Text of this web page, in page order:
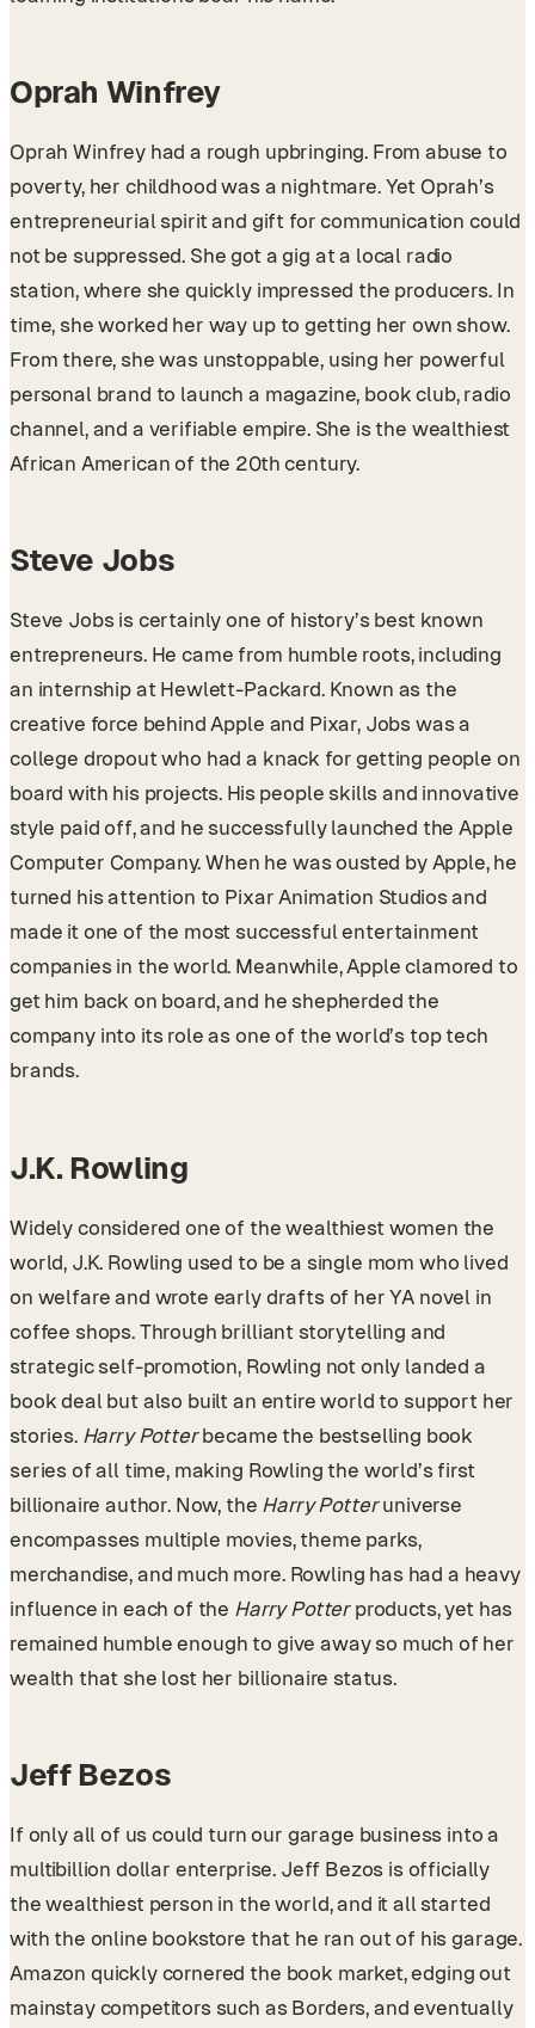
Oprah Winfrey
Oprah Winfrey had a rough upbringing. From abuse to
poverty, her childhood was a nightmare. Yet Oprah’s
entrepreneurial spirit and gift for communication could
not be suppressed. She got a gig at a local radio
station, where she quickly impressed the producers. In
time, she worked her way up to getting her own show.
From there, she was unstoppable, using her powerful
personal brand to launch a magazine, book club, radio
channel, and a verifiable empire. She is the wealthiest
African American of the 20th century.
Steve Jobs
Steve Jobs is certainly one of history’s best known
entrepreneurs. He came from humble roots, including
an internship at Hewlett-Packard. Known as the
creative force behind Apple and Pixar, Jobs was a
college dropout who had a knack for getting people on
board with his projects. His people skills and innovative
style paid off, and he successfully launched the Apple
Computer Company. When he was ousted by Apple, he
turned his attention to Pixar Animation Studios and
made it one of the most successful entertainment
companies in the world. Meanwhile, Apple clamored to
get him back on board, and he shepherded the
company into its role as one of the world’s top tech
brands.
J.K. Rowling
Widely considered one of the wealthiest women the
world, J.K. Rowling used to be a single mom who lived
on welfare and wrote early drafts of her YA novel in
coffee shops. Through brilliant storytelling and
strategic self-promotion, Rowling not only landed a
book deal but also built an entire world to support her
stories. Harry Potterbecame the bestselling book
series of all time, making Rowling the world’s first
billionaire author. Now, the Harry Potteruniverse
encompasses multiple movies, theme parks,
merchandise, and much more. Rowling has had a heavy
influence in each of the Harry Potter products, yet has
remained humble enough to give away so much of her
wealth that she lost her billionaire status.
Jeff Bezos
If only all of us could turn our garage business into a
multibillion dollar enterprise. Jeff Bezos is officially
the wealthiest person in the world, and it all started
with the online bookstore that he ran out of his garage.
Amazon quickly cornered the book market, edging out
mainstay competitors such as Borders, and eventually